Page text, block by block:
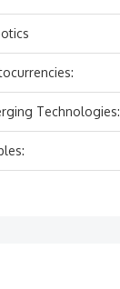
Technologies: